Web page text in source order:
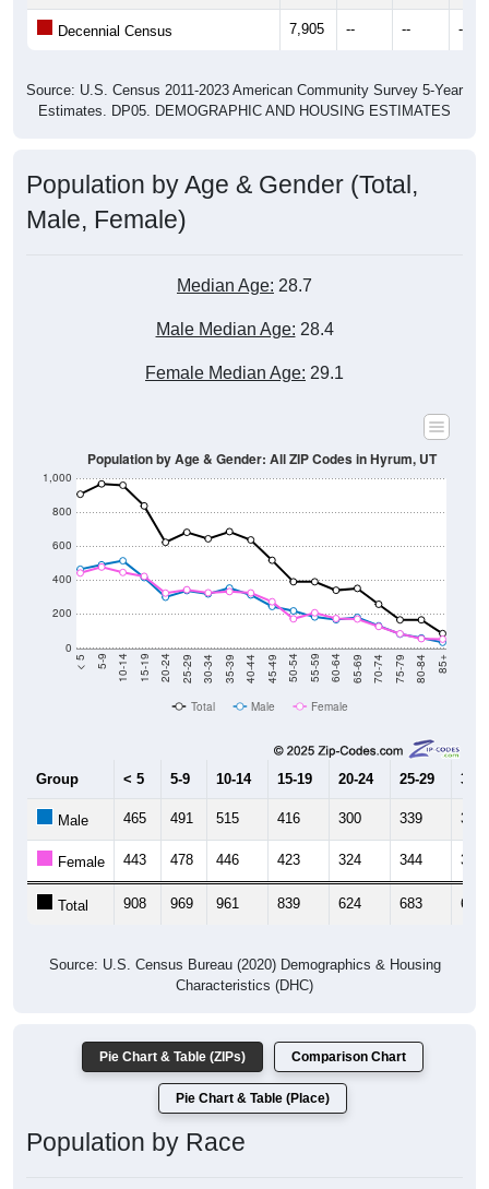
Decennial Census 7,905 -- -- --
Source: U.S. Census 2011-2023 American Community Survey 5-Year
Estimates. DP05. DEMOGRAPHIC AND HOUSING ESTIMATES
Population by Age & Gender (Total,
Male, Female)
Median Age: 28.7
Male Median Age: 28.4
Female Median Age: 29.1
0
200
400
600
800
1,000
< 5 5-9 10-14 15-19 20-24 25-29 30-34 35-39 40-44 45-49 50-54 55-59 60-64 65-69 70-74 75-79 80-84 85+
Population by Age & Gender: All ZIP Codes in Hyrum, UT
Total Male Female
Group < 5 5-9 10-14 15-19 20-24 25-29 30-
Male 465 491 515 416 300 339 319
Female 443 478 446 423 324 344 326
Total 908 969 961 839 624 683 645
Source: U.S. Census Bureau (2020) Demographics & Housing
Characteristics (DHC)
Pie Chart & Table (ZIPs) Comparison Chart
Pie Chart & Table (Place)
Population by Race